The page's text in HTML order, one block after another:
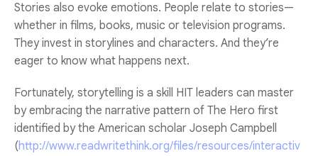
Stories also evoke emotions. People relate to stories—
whether in films, books, music or television programs.
They invest in storylines and characters. And they’re
eager to know what happens next.
Fortunately, storytelling is a skill HIT leaders can master
by embracing the narrative pattern of The Hero first
identified by the American scholar Joseph Campbell
(http://www.readwritethink.org/files/resources/interactiv